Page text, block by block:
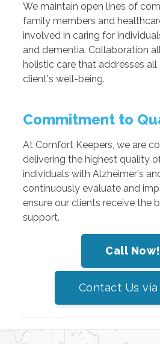
We maintain open lines of
family members and
involved in caring for
and dementia. Collaboration
holistic care that addresses
client's well-being.
Commitment to
At Comfort Keepers, we are
delivering the highest quality
individuals with Alzheimer's
continuously evaluate and
ensure our clients receive the
support.
Call Now!
Contact Us via